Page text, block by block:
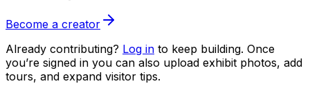
Become a creator
Already contributing? Log in to keep building. Once
you’re signed in you can also upload exhibit photos, add
tours, and expand visitor tips.